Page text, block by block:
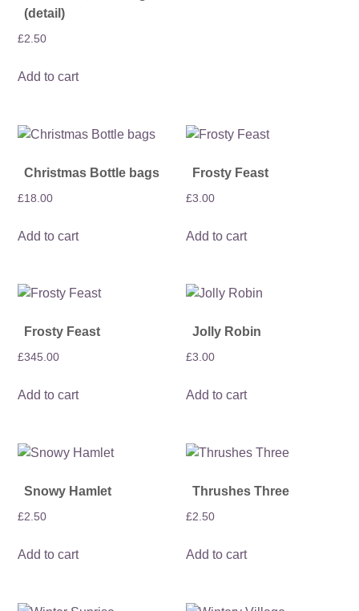
(detail)
£2.50
Add to cart
Christmas Bottle bags
£18.00
Add to cart
Frosty Feast
£3.00
Add to cart
Frosty Feast
£345.00
Add to cart
Jolly Robin
£3.00
Add to cart
Snowy Hamlet
£2.50
Add to cart
Thrushes Three
£2.50
Add to cart